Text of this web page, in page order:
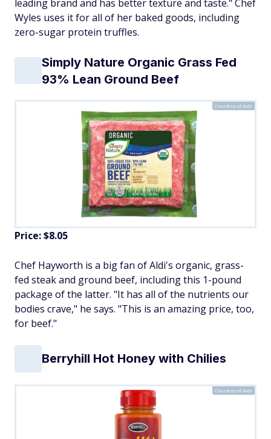
leading brand and has better texture and taste." Chef
Wyles uses it for all of her baked goods, including
zero-sugar protein truffles.
Simply Nature Organic Grass Fed
93% Lean Ground Beef
Courtesy of Aldi
Price: $8.05
Chef Hayworth is a big fan of Aldi's organic, grass-
fed steak and ground beef, including this 1-pound
package of the latter. "It has all of the nutrients our
bodies crave," he says. "This is an amazing price, too,
for beef."
Berryhill Hot Honey with Chilies
Courtesy of Aldi